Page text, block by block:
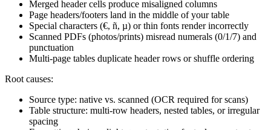
Merged header cells produce misaligned columns
Page headers/footers land in the middle of your table
Special characters (€, ñ, µ) or thin fonts render incorrectly
Scanned PDFs (photos/prints) misread numerals (0/1/7) and
punctuation
Multi‑page tables duplicate header rows or shuffle ordering
Root causes:
Source type: native vs. scanned (OCR required for scans)
Table structure: multi‑row headers, nested tables, or irregular
spacing